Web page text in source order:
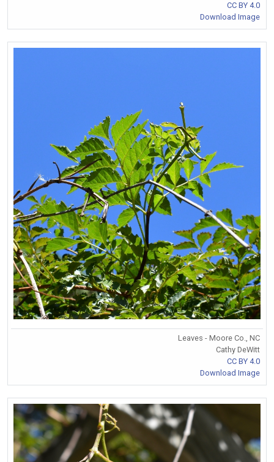
CC BY 4.0
Download Image
Leaves - Moore Co., NC
Cathy DeWitt
CC BY 4.0
Download Image